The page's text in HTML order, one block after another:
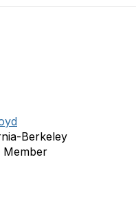
Berkeley
Member